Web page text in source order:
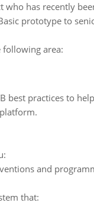
who has recently
prototype to
following area:
best practices to
and
that: